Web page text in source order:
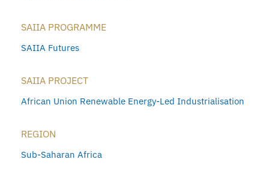
SAIIA PROGRAMME
SAIIA Futures
SAIIA PROJECT
African Union Renewable Energy-Led Industrialisation
REGION
Sub-Saharan Africa